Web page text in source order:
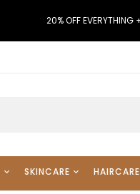
20% OFF EVERYTHING
SKINCARE HAIRCARE